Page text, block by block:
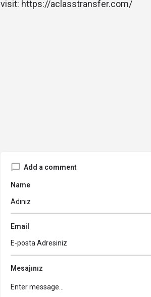
visit: https://aclasstransfer.com/
Add a comment
Name
Email
Mesajınız